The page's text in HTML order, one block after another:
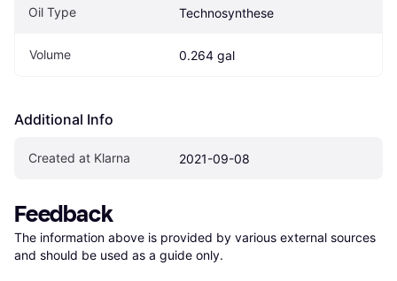
Oil Type Technosynthese
Volume 0.264 gal
Additional Info
Created at Klarna 2021-09-08
Feedback
The information above is provided by various external sources
and should be used as a guide only.